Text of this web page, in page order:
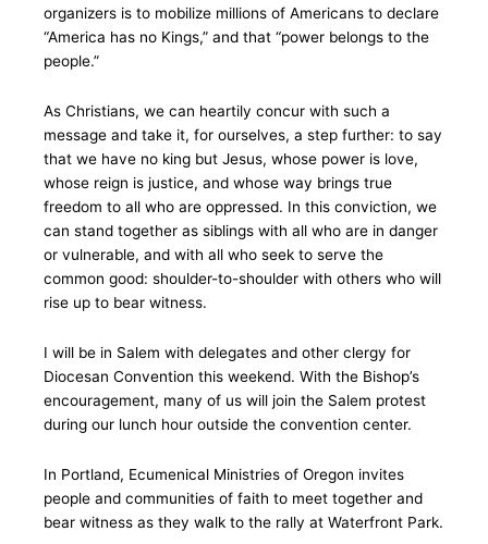
organizers is to mobilize millions of Americans to declare
“America has no Kings,” and that “power belongs to the
people.”
As Christians, we can heartily concur with such a
message and take it, for ourselves, a step further: to say
that we have no king but Jesus, whose power is love,
whose reign is justice, and whose way brings true
freedom to all who are oppressed. In this conviction, we
can stand together as siblings with all who are in danger
or vulnerable, and with all who seek to serve the
common good: shoulder-to-shoulder with others who will
rise up to bear witness.
I will be in Salem with delegates and other clergy for
Diocesan Convention this weekend. With the Bishop’s
encouragement, many of us will join the Salem protest
during our lunch hour outside the convention center.
In Portland, Ecumenical Ministries of Oregon invites
people and communities of faith to meet together and
bear witness as they walk to the rally at Waterfront Park.